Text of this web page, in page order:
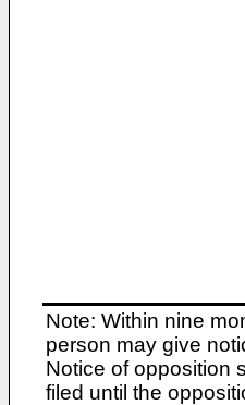
Note: Within nine
person may give
Notice of opposition
filed until the